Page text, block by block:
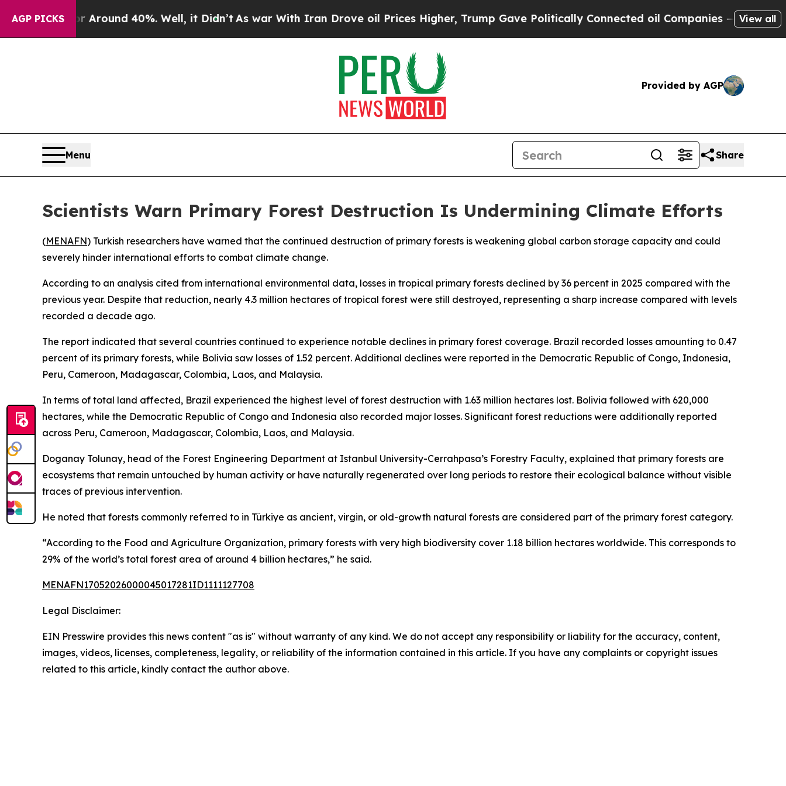
AGP PICKS
a Floor Around 40%. Well, it Didn’tAs war With Iran Drove oil Prices Higher, Trump Gave Politically Connected oil Companies — not View all
Provided by AGP
Menu Share
Scientists Warn Primary Forest Destruction Is Undermining Climate Efforts
(MENAFN) Turkish researchers have warned that the continued destruction of primary forests is weakening global carbon storage capacity and could
severely hinder international efforts to combat climate change.
According to an analysis cited from international environmental data, losses in tropical primary forests declined by 36 percent in 2025 compared with the
previous year. Despite that reduction, nearly 4.3 million hectares of tropical forest were still destroyed, representing a sharp increase compared with levels
recorded a decade ago.
The report indicated that several countries continued to experience notable declines in primary forest coverage. Brazil recorded losses amounting to 0.47
percent of its primary forests, while Bolivia saw losses of 1.52 percent. Additional declines were reported in the Democratic Republic of Congo, Indonesia,
Peru, Cameroon, Madagascar, Colombia, Laos, and Malaysia.
In terms of total land affected, Brazil experienced the highest level of forest destruction with 1.63 million hectares lost. Bolivia followed with 620,000
hectares, while the Democratic Republic of Congo and Indonesia also recorded major losses. Significant forest reductions were additionally reported
across Peru, Cameroon, Madagascar, Colombia, Laos, and Malaysia.
Doganay Tolunay, head of the Forest Engineering Department at Istanbul University-Cerrahpasa’s Forestry Faculty, explained that primary forests are
ecosystems that remain untouched by human activity or have naturally regenerated over long periods to restore their ecological balance without visible
traces of previous intervention.
He noted that forests commonly referred to in Türkiye as ancient, virgin, or old-growth natural forests are considered part of the primary forest category.
“According to the Food and Agriculture Organization, primary forests with very high biodiversity cover 1.18 billion hectares worldwide. This corresponds to
29% of the world’s total forest area of around 4 billion hectares,” he said.
MENAFN17052026000045017281ID1111127708
Legal Disclaimer:
EIN Presswire provides this news content "as is" without warranty of any kind. We do not accept any responsibility or liability for the accuracy, content,
images, videos, licenses, completeness, legality, or reliability of the information contained in this article. If you have any complaints or copyright issues
related to this article, kindly contact the author above.